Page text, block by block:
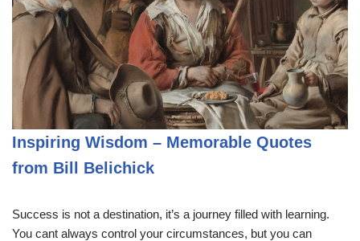
Inspiring Wisdom – Memorable Quotes
from Bill Belichick
Success is not a destination, it’s a journey filled with learning.
You cant always control your circumstances, but you can